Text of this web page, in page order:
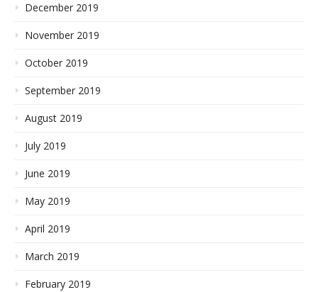
December 2019
November 2019
October 2019
September 2019
August 2019
July 2019
June 2019
May 2019
April 2019
March 2019
February 2019